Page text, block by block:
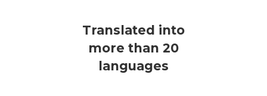
Translated into
more than 20
languages